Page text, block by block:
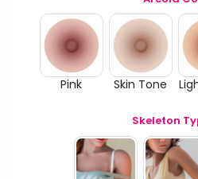
Pink Skin Tone
Skeleton